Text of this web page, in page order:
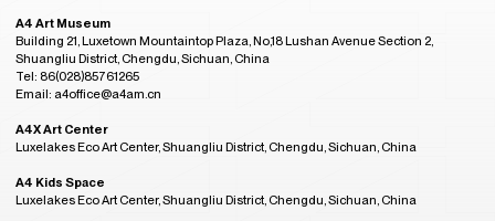
A4 Art Museum
Building 21, Luxetown Mountaintop Plaza, No,18 Lushan Avenue Section 2,
Shuangliu District, Chengdu, Sichuan, China
Tel: 86(028)85761265
Email: a4office@a4am.cn
A4X Art Center
Luxelakes Eco Art Center, Shuangliu District, Chengdu, Sichuan, China
A4 Kids Space
Luxelakes Eco Art Center, Shuangliu District, Chengdu, Sichuan, China